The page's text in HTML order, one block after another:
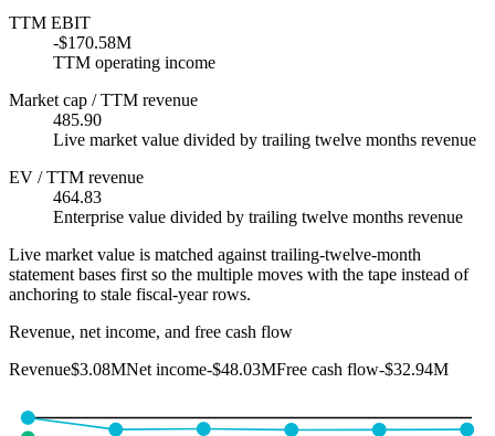
TTM EBIT
-$170.58M
TTM operating income
Market cap / TTM revenue
485.90
Live market value divided by trailing twelve months revenue
EV / TTM revenue
464.83
Enterprise value divided by trailing twelve months revenue
Live market value is matched against trailing-twelve-month
statement bases first so the multiple moves with the tape instead of
anchoring to stale fiscal-year rows.
Revenue, net income, and free cash flow
Revenue$3.08MNet income-$48.03MFree cash flow-$32.94M